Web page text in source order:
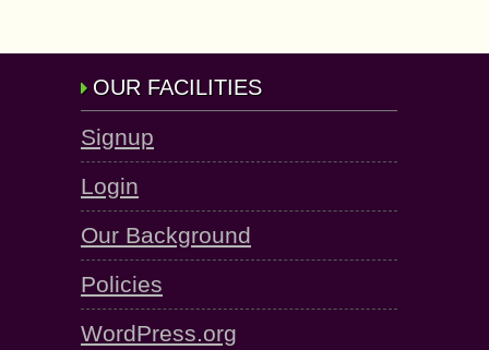
OUR FACILITIES
Signup
Login
Our Background
Policies
WordPress.org